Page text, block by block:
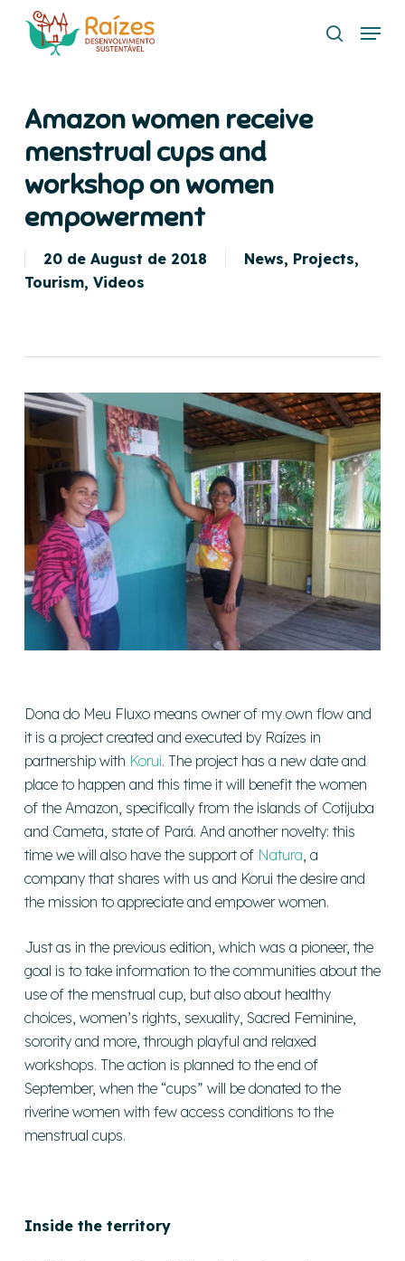
search
Menu
Amazon women receive
menstrual cups and
workshop on women
empowerment
20 de August de 2018 News, Projects,
Tourism, Videos
Dona do Meu Fluxo means owner of my own flow and
it is a project created and executed by Raízes in
partnership with Korui. The project has a new date and
place to happen and this time it will benefit the women
of the Amazon, specifically from the islands of Cotijuba
and Cameta, state of Pará. And another novelty: this
time we will also have the support of Natura, a
company that shares with us and Korui the desire and
the mission to appreciate and empower women.
Just as in the previous edition, which was a pioneer, the
goal is to take information to the communities about the
use of the menstrual cup, but also about healthy
choices, women’s rights, sexuality, Sacred Feminine,
sorority and more, through playful and relaxed
workshops. The action is planned to the end of
September, when the “cups” will be donated to the
riverine women with few access conditions to the
menstrual cups.
Inside the territory